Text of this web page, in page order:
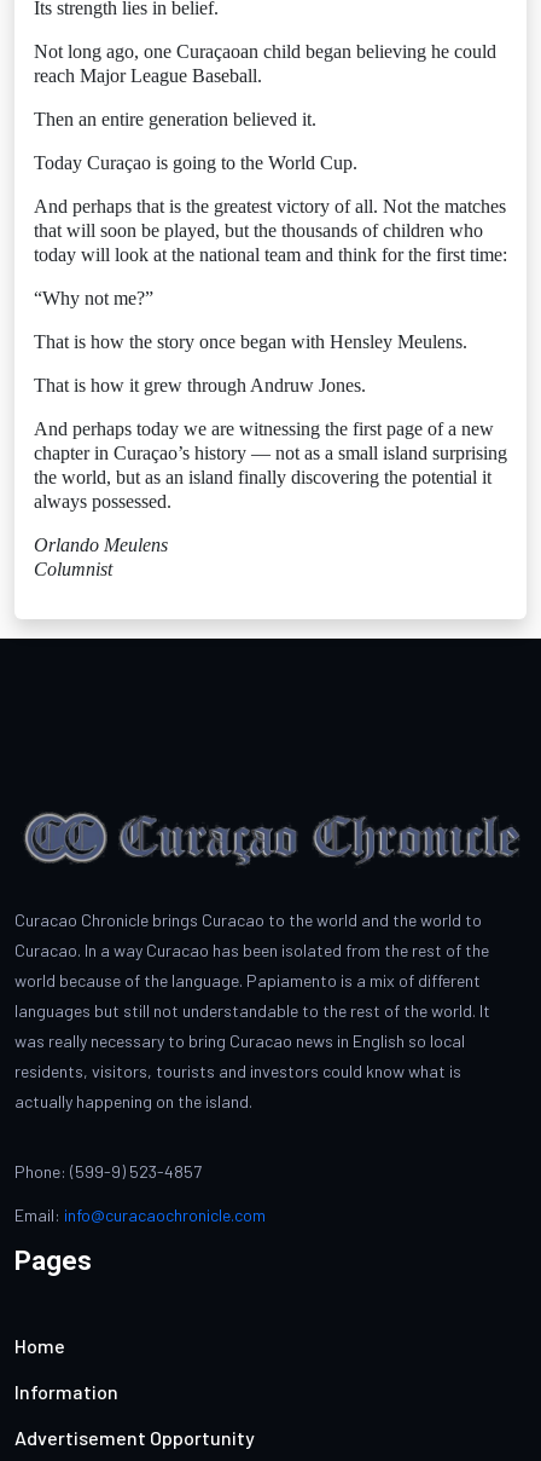
Its strength lies in belief.
Not long ago, one Curaçaoan child began believing he could
reach Major League Baseball.
Then an entire generation believed it.
Today Curaçao is going to the World Cup.
And perhaps that is the greatest victory of all. Not the matches
that will soon be played, but the thousands of children who
today will look at the national team and think for the first time:
“Why not me?”
That is how the story once began with Hensley Meulens.
That is how it grew through Andruw Jones.
And perhaps today we are witnessing the first page of a new
chapter in Curaçao’s history — not as a small island surprising
the world, but as an island finally discovering the potential it
always possessed.
Orlando Meulens
Columnist
Curacao Chronicle brings Curacao to the world and the world to
Curacao. In a way Curacao has been isolated from the rest of the
world because of the language. Papiamento is a mix of different
languages but still not understandable to the rest of the world. It
was really necessary to bring Curacao news in English so local
residents, visitors, tourists and investors could know what is
actually happening on the island.
Phone: (599-9) 523-4857
Email: info@curacaochronicle.com
Pages
Home
Information
Advertisement Opportunity